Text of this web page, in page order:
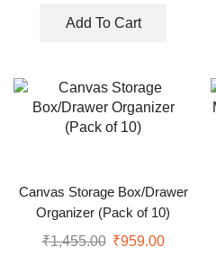
Add To Cart
Canvas Storage Box/Drawer
Organizer (Pack of 10)
₹1,455.00 ₹959.00